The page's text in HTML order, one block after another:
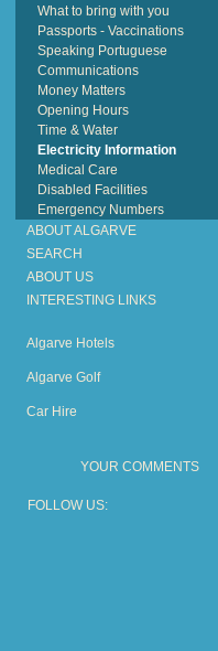
What to bring with you
Passports - Vaccinations
Speaking Portuguese
Communications
Money Matters
Opening Hours
Time & Water
Electricity Information
Medical Care
Disabled Facilities
Emergency Numbers
ABOUT ALGARVE
SEARCH
ABOUT US
INTERESTING LINKS
Algarve Hotels
Algarve Golf
Car Hire
YOUR COMMENTS
FOLLOW US: